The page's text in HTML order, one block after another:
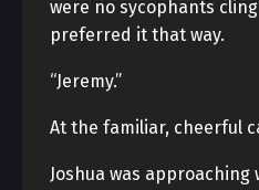
were no sycophants
preferred it that way.
“Jeremy.”
At the familiar, cheerful
Joshua was approaching